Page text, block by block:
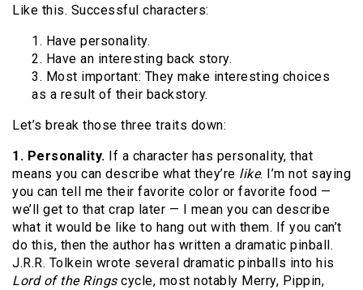
Like this. Successful characters:
1. Have personality.
2. Have an interesting back story.
3. Most important: They make interesting choices
as a result of their backstory.
Let’s break those three traits down:
1. Personality. If a character has personality, that
means you can describe what they’re like. I’m not saying
you can tell me their favorite color or favorite food —
we’ll get to that crap later — I mean you can describe
what it would be like to hang out with them. If you can’t
do this, then the author has written a dramatic pinball.
J.R.R. Tolkein wrote several dramatic pinballs into his
Lord of the Ringscycle, most notably Merry, Pippin,